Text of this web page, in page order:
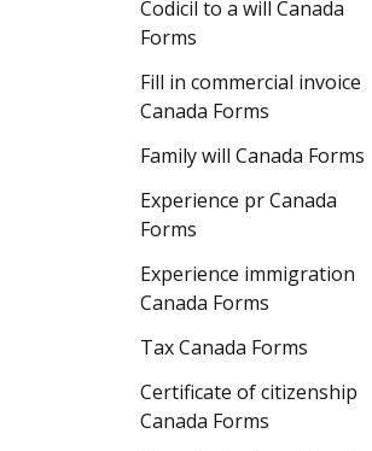
Codicil to a will Canada
Forms
Fill in commercial invoice
Canada Forms
Family will Canada Forms
Experience pr Canada
Forms
Experience immigration
Canada Forms
Tax Canada Forms
Certificate of citizenship
Canada Forms